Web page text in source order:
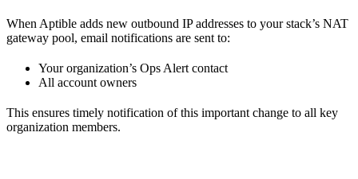
When Aptible adds new outbound IP addresses to your stack’s NAT
gateway pool, email notifications are sent to:
Your organization’s Ops Alert contact
All account owners
This ensures timely notification of this important change to all key
organization members.